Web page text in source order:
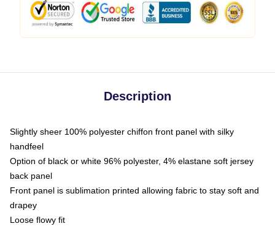
Description
Slightly sheer 100% polyester chiffon front panel with silky
handfeel
Option of black or white 96% polyester, 4% elastane soft jersey
back panel
Front panel is sublimation printed allowing fabric to stay soft and
drapey
Loose flowy fit